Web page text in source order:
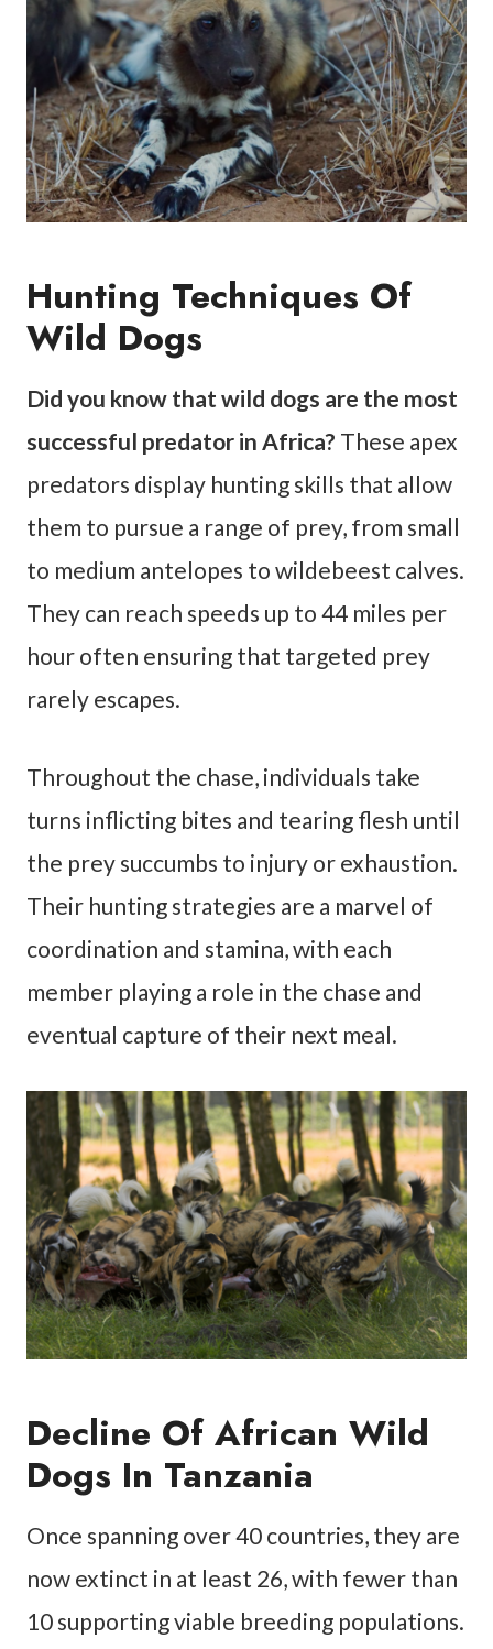
Hunting Techniques Of
Wild Dogs
Did you know that wild dogs are the most
successful predator in Africa? These apex
predators display hunting skills that allow
them to pursue a range of prey, from small
to medium antelopes to wildebeest calves.
They can reach speeds up to 44 miles per
hour often ensuring that targeted prey
rarely escapes.
Throughout the chase, individuals take
turns inflicting bites and tearing flesh until
the prey succumbs to injury or exhaustion.
Their hunting strategies are a marvel of
coordination and stamina, with each
member playing a role in the chase and
eventual capture of their next meal.
Decline Of African Wild
Dogs In Tanzania
Once spanning over 40 countries, they are
now extinct in at least 26, with fewer than
10 supporting viable breeding populations.